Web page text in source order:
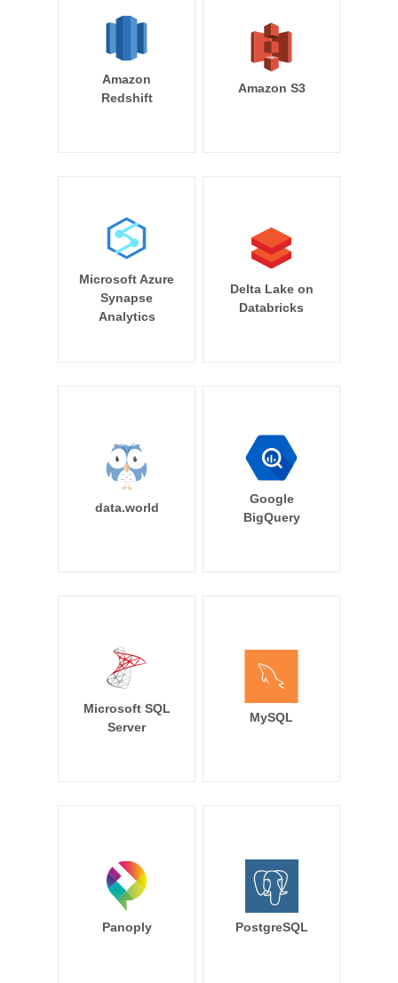
Amazon
Redshift
Amazon S3
Microsoft Azure
Synapse
Analytics
Delta Lake on
Databricks
data.world
Google
BigQuery
Microsoft SQL
Server
MySQL
Panoply PostgreSQL